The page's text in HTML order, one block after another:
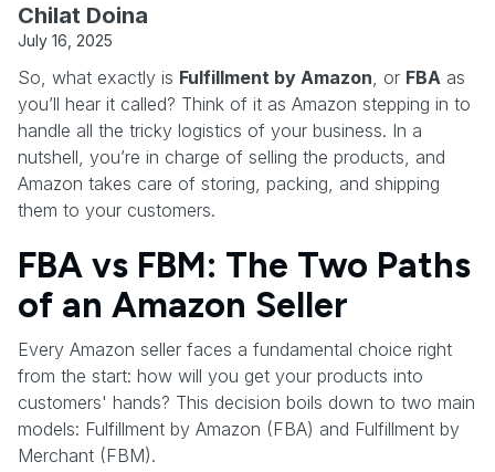
Chilat Doina
July 16, 2025
So, what exactly is Fulfillment by Amazon , or FBA as
you’ll hear it called? Think of it as Amazon stepping in to
handle all the tricky logistics of your business. In a
nutshell, you’re in charge of selling the products, and
Amazon takes care of storing, packing, and shipping
them to your customers.
FBA vs FBM: The Two Paths
of an Amazon Seller
Every Amazon seller faces a fundamental choice right
from the start: how will you get your products into
customers' hands? This decision boils down to two main
models: Fulfillment by Amazon (FBA) and Fulfillment by
Merchant (FBM).